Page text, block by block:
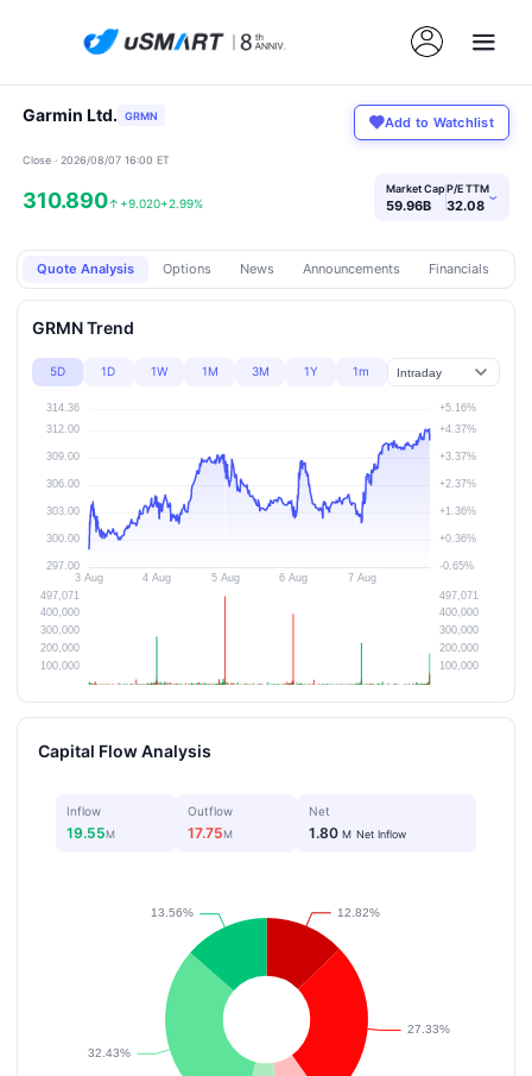
Garmin Ltd. GRMN Add to Watchlist
Close · 2026/08/07 16:00 ET
310.890↑ +9.020+2.99%
Market Cap
59.96B
P/E TTM
32.08 ›
Quote Analysis Options News Announcements Financials
GRMN Trend
5D 1D 1W 1M 3M 1Y 1m
Capital Flow Analysis
Inflow
19.55M
Outflow
17.75M
Net
1.80M Net Inflow